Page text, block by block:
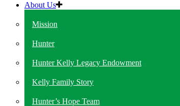
About Us
Mission
Hunter
Hunter Kelly Legacy Endowment
Kelly Family Story
Hunter’s Hope Team